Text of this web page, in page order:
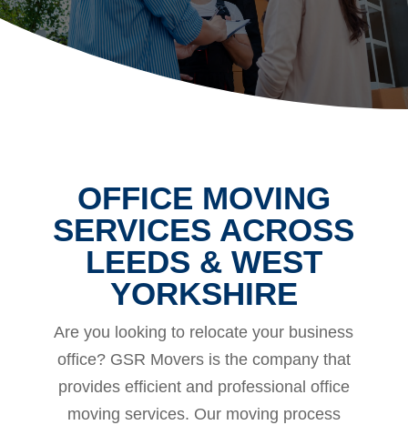
OFFICE MOVING
SERVICES ACROSS
LEEDS & WEST
YORKSHIRE
Are you looking to relocate your business
office? GSR Movers is the company that
provides efficient and professional office
moving services. Our moving process